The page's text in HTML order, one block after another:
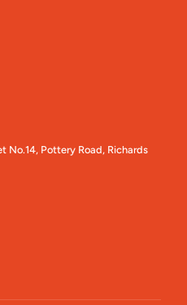
No.14, Pottery Road, Richards